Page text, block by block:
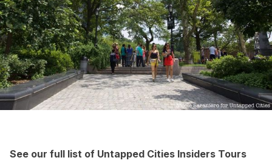
See our full list of Untapped Cities Insiders Tours